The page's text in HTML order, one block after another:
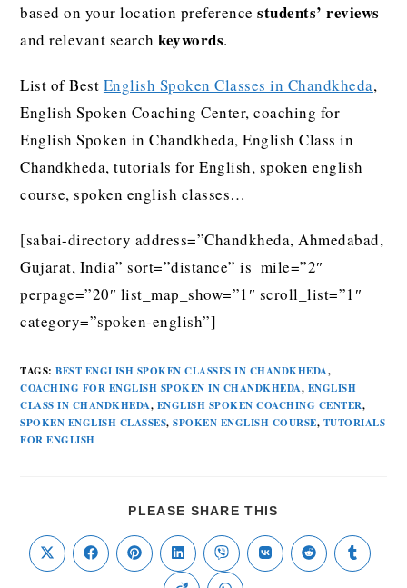
based on your location preferencestudents’ reviews
and relevant searchkeywords.
List of Best English Spoken Classes in Chandkheda,
English Spoken Coaching Center, coaching for
English Spoken in Chandkheda, English Class in
Chandkheda, tutorials for English, spoken english
course, spoken english classes…
[sabai-directory address=”Chandkheda, Ahmedabad,
Gujarat, India” sort=”distance” is_mile=”2″
perpage=”20″ list_map_show=”1″ scroll_list=”1″
category=”spoken-english”]
TAGS:BEST ENGLISH SPOKEN CLASSES IN CHANDKHEDA,
COACHING FOR ENGLISH SPOKEN IN CHANDKHEDA, ENGLISH
CLASS IN CHANDKHEDA, ENGLISH SPOKEN COACHING CENTER,
SPOKEN ENGLISH CLASSES, SPOKEN ENGLISH COURSE, TUTORIALS
FOR ENGLISH
PLEASE SHARE THIS